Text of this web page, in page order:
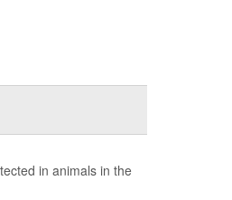
in animals in the